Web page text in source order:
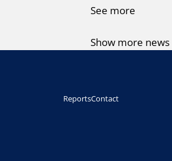
See more
Show more news
ReportsContact